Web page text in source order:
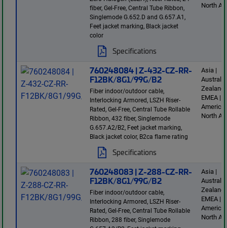
fiber, Gel-Free, Central Tube Ribbon,
Singlemode G.652.D and G.657.A1,
Feet jacket marking, Black jacket
color
Specifications
North
760248084 | Z-432-CZ-RR-
F12BK/8G1/99G/B2
Fiber indoor/outdoor cable,
Interlocking Armored, LSZH Riser-
Rated, Gel-Free, Central Tube Rollable
Ribbon, 432 fiber, Singlemode
G.657.A2/B2, Feet jacket marking,
Black jacket color, B2ca flame rating
Specifications
Asia |
Zealand
EMEA |
America
North
760248083 | Z-288-CZ-RR-
F12BK/8G1/99G/B2
Fiber indoor/outdoor cable,
Interlocking Armored, LSZH Riser-
Rated, Gel-Free, Central Tube Rollable
Ribbon, 288 fiber, Singlemode
Asia |
Zealand
EMEA |
America
North